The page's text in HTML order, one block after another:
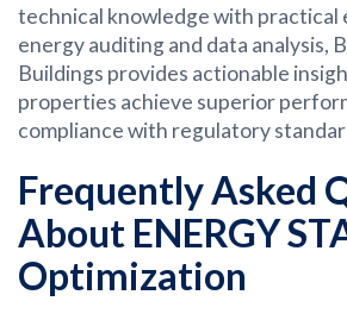
technical knowledge with practical
energy auditing and data analysis,
Buildings provides actionable
properties achieve superior
compliance with regulatory
Frequently Asked
About ENERGY
Optimization